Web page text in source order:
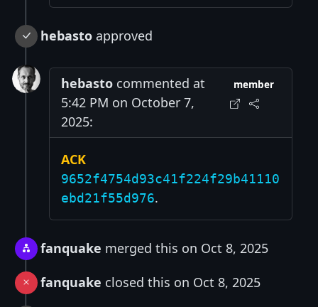
hebasto approved
hebasto commented at
5:42 PM on October 7,
2025:
member
ACK
9652f4754d93c41f224f29b41110
ebd21f55d976.
fanquake merged this on Oct 8, 2025
fanquake closed this on Oct 8, 2025